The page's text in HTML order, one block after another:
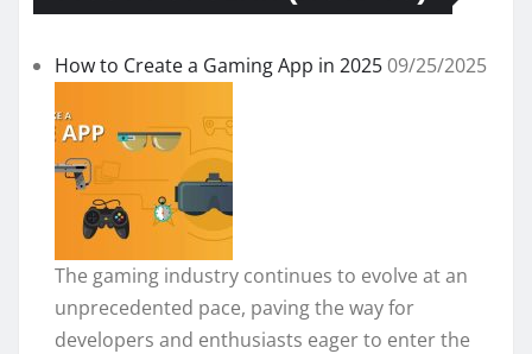
How to Create a Gaming App in 2025 09/25/2025
The gaming industry continues to evolve at an
unprecedented pace, paving the way for
developers and enthusiasts eager to enter the